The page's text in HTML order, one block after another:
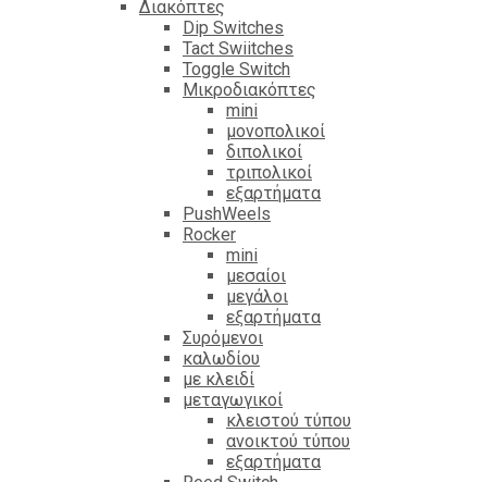
Διακόπτες
Dip Switches
Tact Swiitches
Toggle Switch
Μικροδιακόπτες
mini
μονοπολικοί
διπολικοί
τριπολικοί
εξαρτήματα
PushWeels
Rocker
mini
μεσαίοι
μεγάλοι
εξαρτήματα
Συρόμενοι
καλωδίου
με κλειδί
μεταγωγικοί
κλειστού τύπου
ανοικτού τύπου
εξαρτήματα